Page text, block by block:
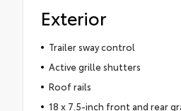
Exterior
Trailer sway control
Active grille shutters
Roof rails
18 x 7.5-inch front and rear